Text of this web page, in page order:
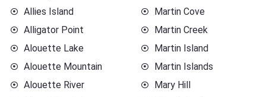
Allies Island
Alligator Point
Alouette Lake
Alouette Mountain
Alouette River
Martin Cove
Martin Creek
Martin Island
Martin Islands
Mary Hill